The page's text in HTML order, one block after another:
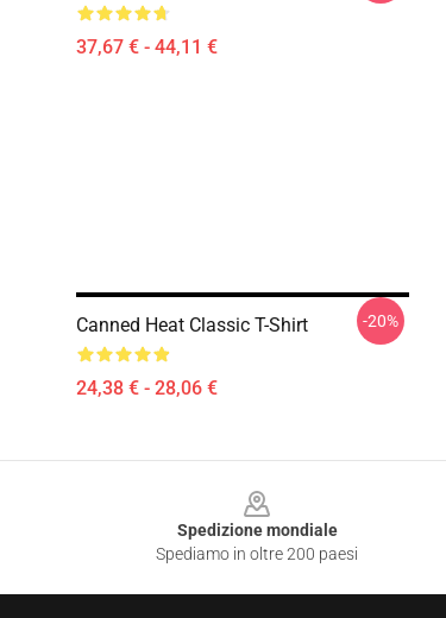
37,67 € - 44,11 €
Canned Heat Classic T-Shirt
24,38 € - 28,06 €
-20%
Spedizione mondiale
Spediamo in oltre 200 paesi